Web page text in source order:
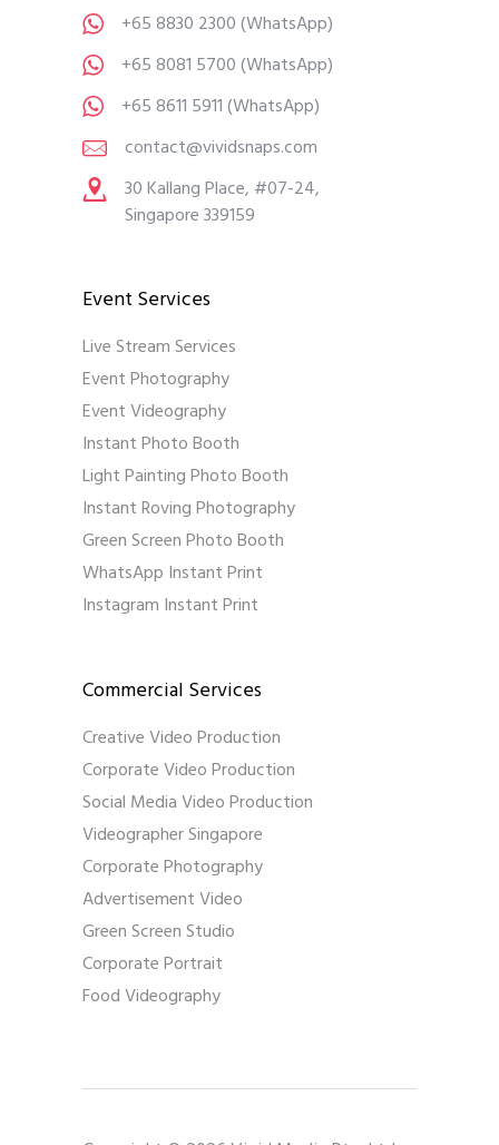
+65 8830 2300(WhatsApp)
+65 8081 5700(WhatsApp)
+65 8611 5911(WhatsApp)
contact@vividsnaps.com
30 Kallang Place, #07-24,
Singapore 339159
Event Services
Live Stream Services
Event Photography
Event Videography
Instant Photo Booth
Light Painting Photo Booth
Instant Roving Photography
Green Screen Photo Booth
WhatsApp Instant Print
Instagram Instant Print
Commercial Services
Creative Video Production
Corporate Video Production
Social Media Video Production
Videographer Singapore
Corporate Photography
Advertisement Video
Green Screen Studio
Corporate Portrait
Food Videography